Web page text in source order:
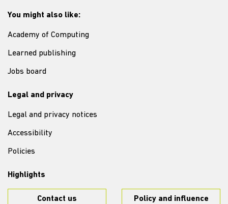
You might also like:
Academy of Computing
Learned publishing
Jobs board
Legal and privacy
Legal and privacy notices
Accessibility
Policies
Highlights
Contact us Policy and influence